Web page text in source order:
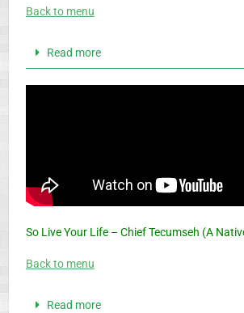
Back to menu
Read more
So Live Your Life – Chief Tecumseh (A
Back to menu
Read more